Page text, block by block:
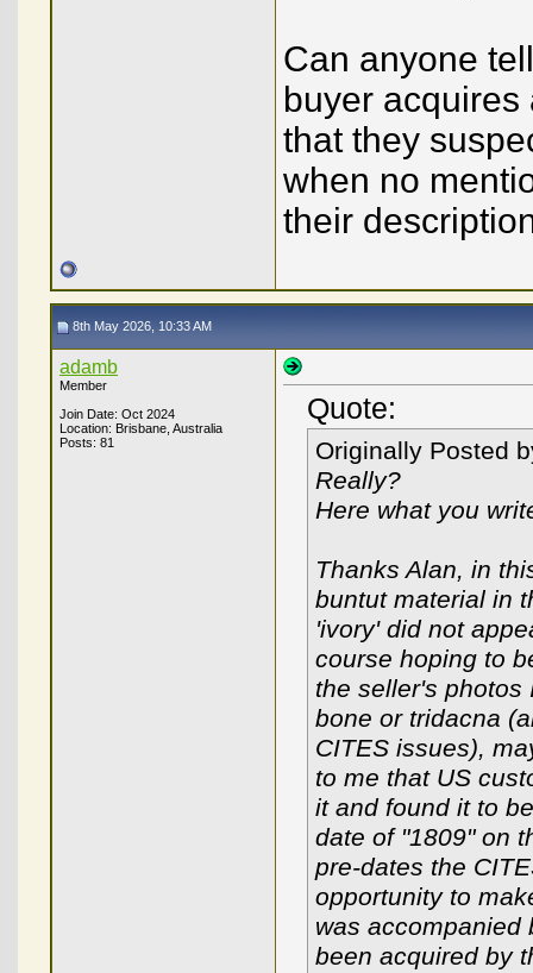
Can anyone
buyer
that they
when no
their
8th May 2026, 10:33 AM
adamb
Member
Join Date: Oct 2024
Location: Brisbane, Australia
Posts: 81
Quote:
Originally Posted
Really?
Here what you
Thanks Alan, in
buntut material in
'ivory' did not
course hoping to
the seller's photos
bone or tridacna
CITES issues),
to me that US
it and found it to
date of "1809" on
pre-dates the
opportunity to
was accompanied
been acquired by